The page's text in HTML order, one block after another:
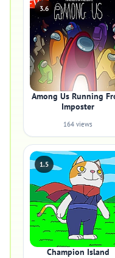
3.6
Among Us Running
Imposter
164 views
1.5
Champion Island